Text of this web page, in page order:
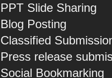
PPT Slide Sharing
Blog Posting
Classified
Press release
Social Bookmarking